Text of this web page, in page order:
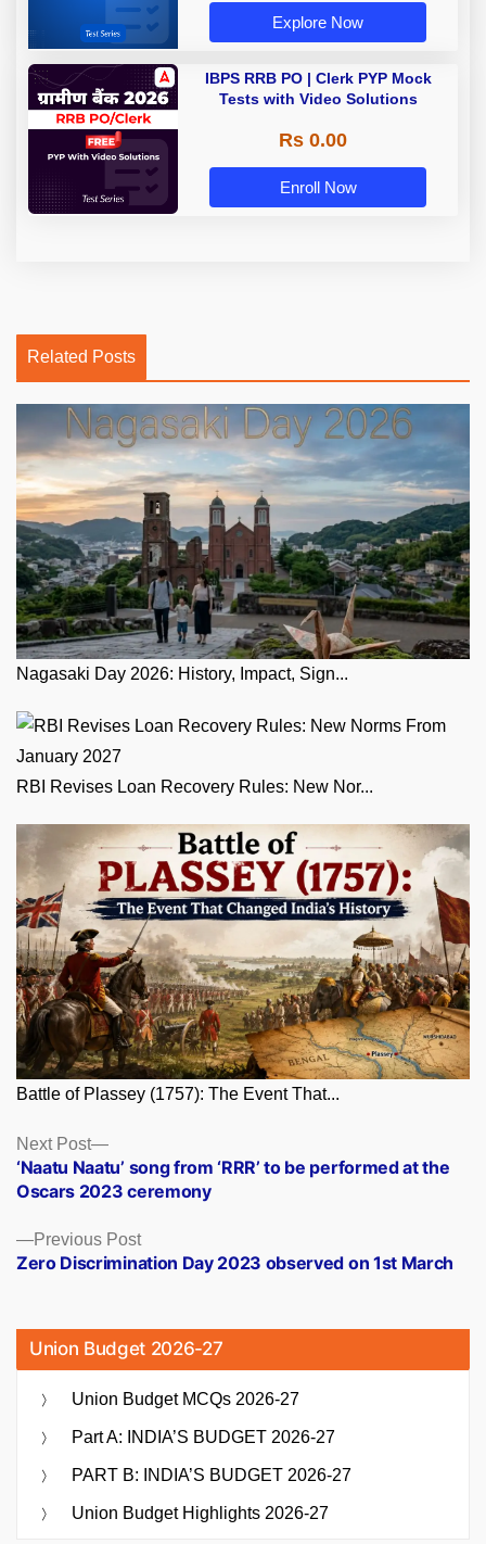
Explore Now
IBPS RRB PO | Clerk PYP Mock
Tests with Video Solutions
Rs 0.00
Enroll Now
Related Posts
Nagasaki Day 2026: History, Impact, Sign...
RBI Revises Loan Recovery Rules: New Nor...
Battle of Plassey (1757): The Event That...
Posts
navigation
Previous PostPrevious
post:
Zero Discrimination Day 2023 observed on 1st March
Next Post
Next
post:
‘Naatu Naatu’ song from ‘RRR’ to be performed at the
Oscars 2023 ceremony
Union Budget 2026-27
Union Budget MCQs 2026-27
Part A: INDIA’S BUDGET 2026-27
PART B: INDIA’S BUDGET 2026-27
Union Budget Highlights 2026-27